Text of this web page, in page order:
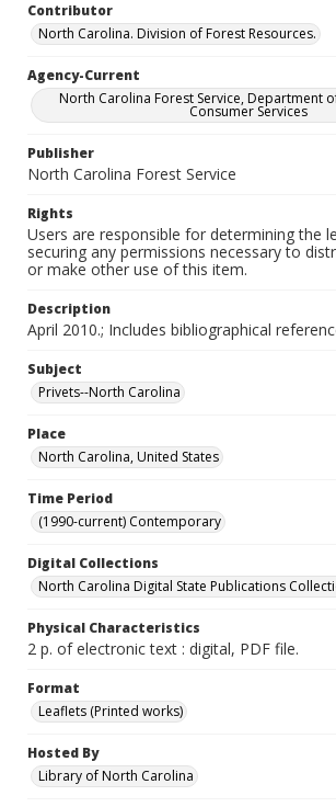
Contributor
North Carolina. Division of Forest Resources.
Agency-Current
North Carolina Forest Service, Department
Consumer Services
Publisher
North Carolina Forest Service
Rights
Users are responsible for determining the
securing any permissions necessary to
or make other use of this item.
Description
April 2010.; Includes bibliographical
Subject
Privets--North Carolina
Place
North Carolina, United States
Time Period
(1990-current) Contemporary
Digital Collections
North Carolina Digital State Publications
Physical Characteristics
2 p. of electronic text : digital, PDF file.
Format
Leaflets (Printed works)
Hosted By
Library of North Carolina